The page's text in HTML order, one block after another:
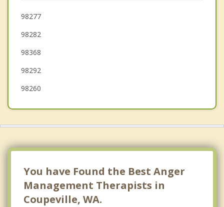
Burlington
Arlington
98277
98282
98368
98292
98260
You have Found the Best Anger
Management Therapists in
Coupeville, WA.